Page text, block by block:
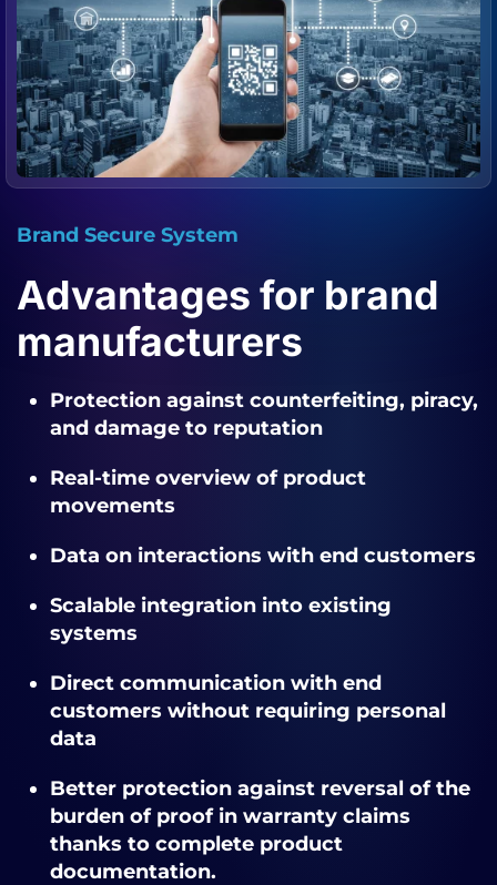
Brand Secure System
Advantages for brand
manufacturers
Protection against counterfeiting, piracy,
and damage to reputation
Real-time overview of product
movements
Data on interactions with end customers
Scalable integration into existing
systems
Direct communication with end
customers without requiring personal
data
Better protection against reversal of the
burden of proof in warranty claims
thanks to complete product
documentation.